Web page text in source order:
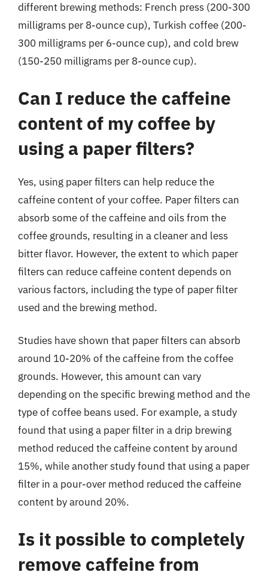
different brewing methods: French press (200-300
milligrams per 8-ounce cup), Turkish coffee (200-
300 milligrams per 6-ounce cup), and cold brew
(150-250 milligrams per 8-ounce cup).
Can I reduce the caffeine
content of my coffee by
using a paper filters?
Yes, using paper filters can help reduce the
caffeine content of your coffee. Paper filters can
absorb some of the caffeine and oils from the
coffee grounds, resulting in a cleaner and less
bitter flavor. However, the extent to which paper
filters can reduce caffeine content depends on
various factors, including the type of paper filter
used and the brewing method.
Studies have shown that paper filters can absorb
around 10-20% of the caffeine from the coffee
grounds. However, this amount can vary
depending on the specific brewing method and the
type of coffee beans used. For example, a study
found that using a paper filter in a drip brewing
method reduced the caffeine content by around
15%, while another study found that using a paper
filter in a pour-over method reduced the caffeine
content by around 20%.
Is it possible to completely
remove caffeine from